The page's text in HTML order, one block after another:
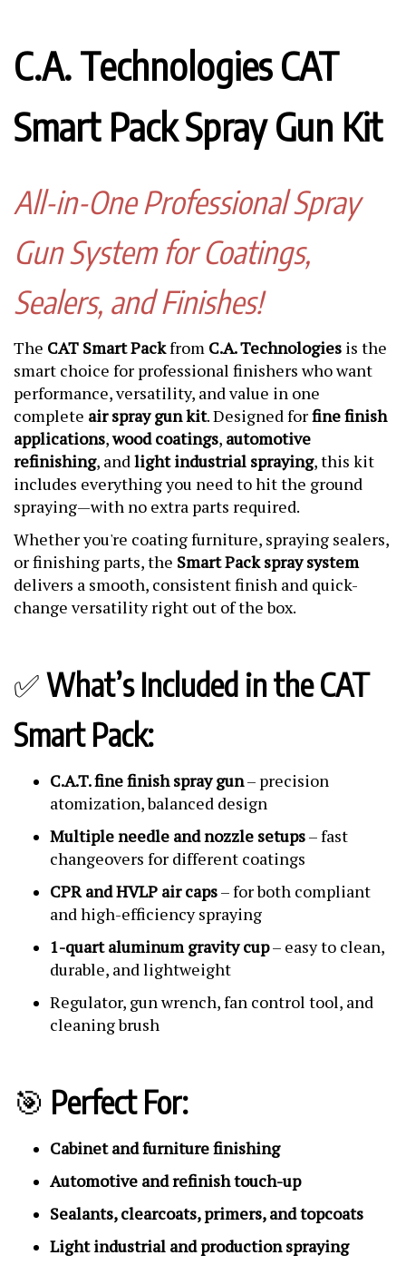
C.A. Technologies CAT
Smart Pack Spray Gun Kit
All-in-One Professional Spray
Gun System for Coatings,
Sealers, and Finishes!
The CAT Smart Packfrom C.A. Technologies is the
smart choice for professional finishers who want
performance, versatility, and value in one
complete air spray gun kit. Designed forfine finish
applications,wood coatings, automotive
refinishing, andlight industrial spraying, this kit
includes everything you need to hit the ground
spraying—with no extra parts required.
Whether you're coating furniture, spraying sealers,
or finishing parts, the Smart Pack spray system
delivers a smooth, consistent finish and quick-
change versatility right out of the box.
✅What’s Included in the CAT
Smart Pack:
C.A.T. fine finish spray gun– precision
atomization, balanced design
Multiple needle and nozzle setups– fast
changeovers for different coatings
CPR and HVLP air caps– for both compliant
and high-efficiency spraying
1-quart aluminum gravity cup– easy to clean,
durable, and lightweight
Regulator, gun wrench, fan control tool, and
cleaning brush
🎯 Perfect For:
Cabinet and furniture finishing
Automotive and refinish touch-up
Sealants, clearcoats, primers, and topcoats
Light industrial and production spraying